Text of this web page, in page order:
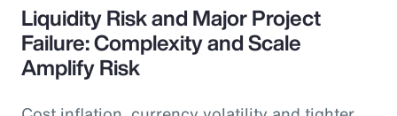
Liquidity Risk and Major Project
Failure: Complexity and Scale
Amplify Risk